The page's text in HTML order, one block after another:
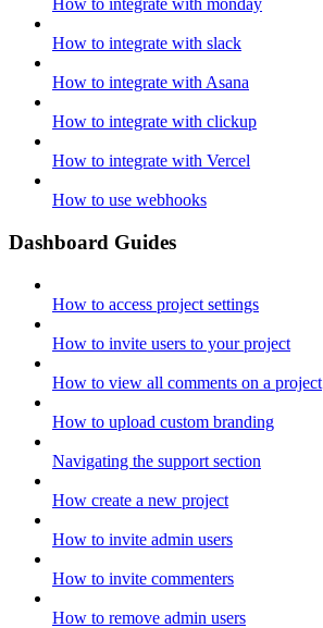
How to integrate with monday
How to integrate with slack
How to integrate with Asana
How to integrate with clickup
How to integrate with Vercel
How to use webhooks
Dashboard Guides
How to access project settings
How to invite users to your project
How to view all comments on a project
How to upload custom branding
Navigating the support section
How create a new project
How to invite admin users
How to invite commenters
How to remove admin users